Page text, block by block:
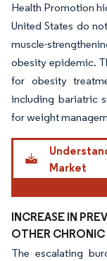
Health Promotion
United States do
muscle-
obesity epidemic.
for obesity
including bariatric
for weight
Market
INCREASE IN
OTHER CHRONIC
The escalating